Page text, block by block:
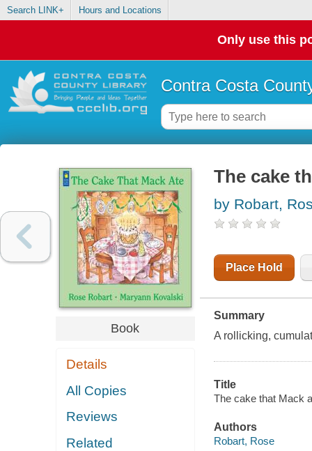
Search LINK+ Hours and Locations
Only use this
Contra Costa
Book
Details
All Copies
Reviews
Related
The cake
by Robart,
Place Hold
Summary
A rollicking,
Title
The cake that Mack
Authors
Robart, Rose